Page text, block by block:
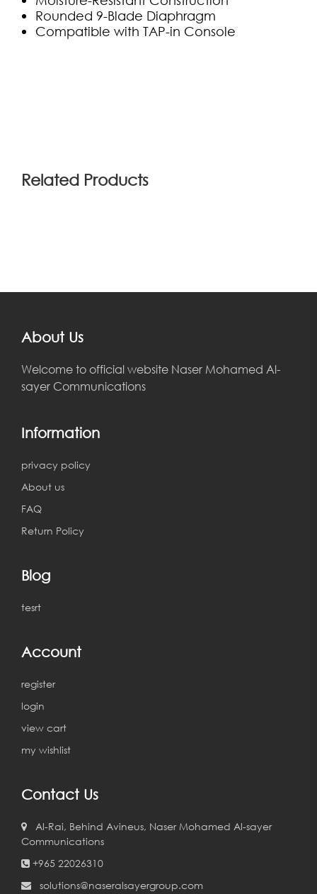
Rounded 9-Blade Diaphragm
Compatible with TAP-in Console
ola
Related Products
About Us
Welcome to official website Naser Mohamed Al-
sayer Communications
Information
privacy policy
About us
FAQ
Return Policy
Blog
tesrt
Account
register
login
view cart
my wishlist
Contact Us
Al-Rai, Behind Avineus, Naser Mohamed Al-sayer
Communications
+965 22026310
solutions@naseralsayergroup.com